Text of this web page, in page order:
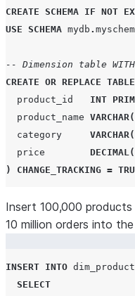
CREATE SCHEMA IF NOT
USE SCHEMA mydb .
-- Dimension table
CREATE OR REPLACE TABLE
  product_id
INT
  product_name
VARCHAR(
  category
VARCHAR(
  price
DECIMAL(
)
CHANGE_TRACKING =
-- Dimension table
CREATE OR REPLACE
TABLE
VARCHAR
Insert 100,000
10 million orders into
INSERT INTO
SELECT